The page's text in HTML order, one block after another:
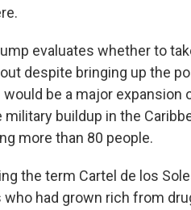
evaluates whether to
despite bringing up the
be a major
buildup in the
more than 80 people.
the term Cartel de los
had grown rich from